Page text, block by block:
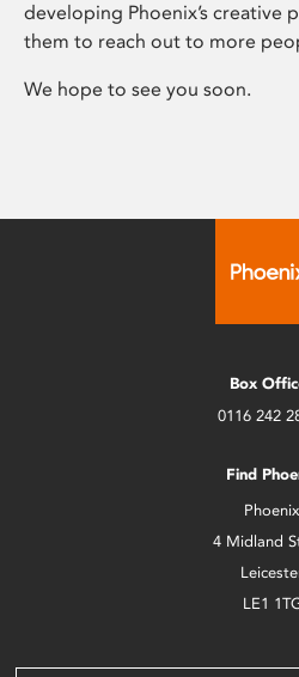
developing Phoenix’s creative
them to reach out to more
We hope to see you soon.
Box
0116 242
Find
Phoenix
4 Midland
LE1